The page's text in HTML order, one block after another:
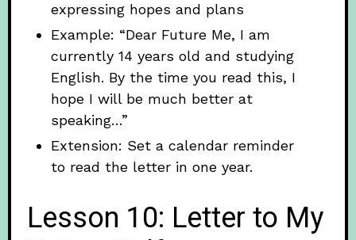
expressing hopes and plans
Example: “Dear Future Me, I am
currently 14 years old and studying
English. By the time you read this, I
hope I will be much better at
speaking…”
Extension: Set a calendar reminder
to read the letter in one year.
Lesson 10: Letter to My